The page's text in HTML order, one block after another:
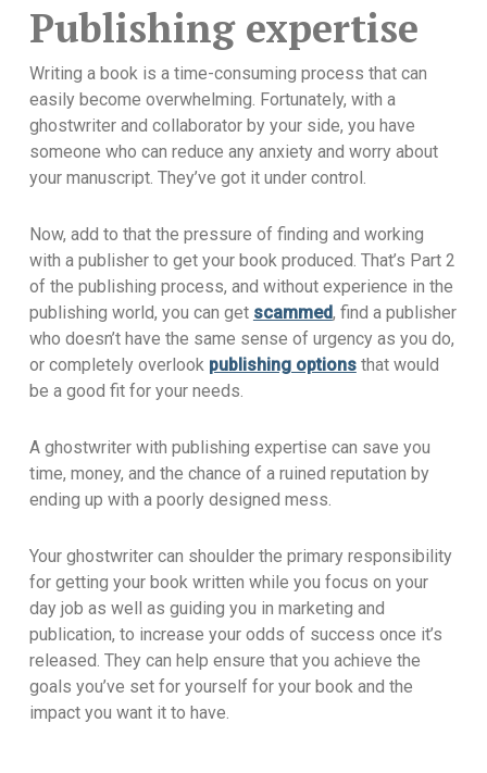
Publishing expertise
Writing a book is a time-consuming process that can
easily become overwhelming. Fortunately, with a
ghostwriter and collaborator by your side, you have
someone who can reduce any anxiety and worry about
your manuscript. They’ve got it under control.
Now, add to that the pressure of finding and working
with a publisher to get your book produced. That’s Part 2
of the publishing process, and without experience in the
publishing world, you can get scammed, find a publisher
who doesn’t have the same sense of urgency as you do,
or completely overlook publishing optionsthat would
be a good fit for your needs.
A ghostwriter with publishing expertise can save you
time, money, and the chance of a ruined reputation by
ending up with a poorly designed mess.
Your ghostwriter can shoulder the primary responsibility
for getting your book written while you focus on your
day job as well as guiding you in marketing and
publication, to increase your odds of success once it’s
released. They can help ensure that you achieve the
goals you’ve set for yourself for your book and the
impact you want it to have.